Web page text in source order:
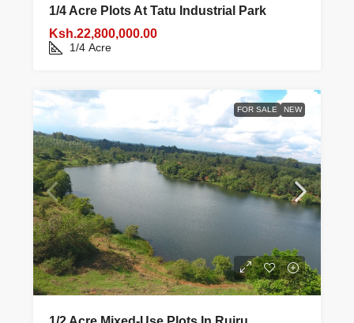
1/4 Acre Plots At Tatu Industrial Park
Ksh.22,800,000.00
1/4 Acre
FOR SALE NEW